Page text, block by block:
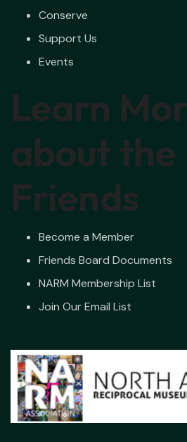
Conserve
Support Us
Events
Learn
about the
Friends
Become a Member
Friends Board Documents
NARM Membership List
Join Our Email List